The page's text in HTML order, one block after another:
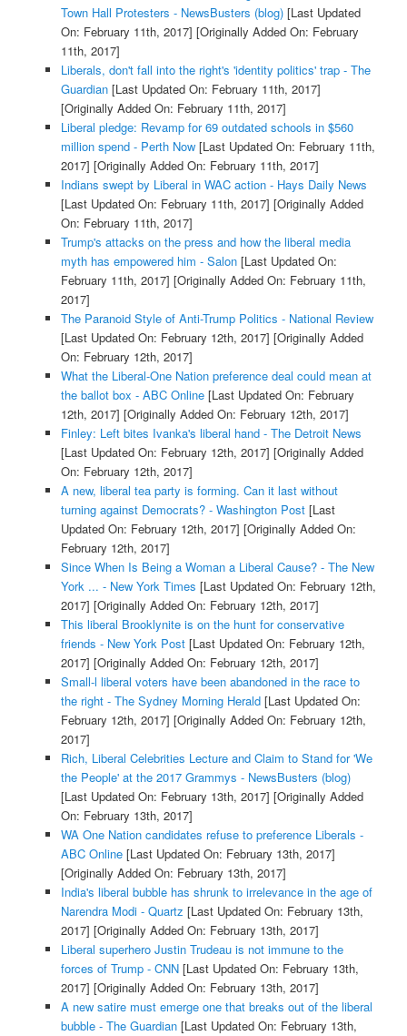
Town Hall Protesters - NewsBusters (blog)[Last Updated
On: February 11th, 2017] [Originally Added On: February
11th, 2017]
Liberals, don't fall into the right's 'identity politics' trap - The
Guardian[Last Updated On: February 11th, 2017]
[Originally Added On: February 11th, 2017]
Liberal pledge: Revamp for 69 outdated schools in $560
million spend - Perth Now[Last Updated On: February 11th,
2017] [Originally Added On: February 11th, 2017]
Indians swept by Liberal in WAC action - Hays Daily News
[Last Updated On: February 11th, 2017] [Originally Added
On: February 11th, 2017]
Trump's attacks on the press and how the liberal media
myth has empowered him - Salon[Last Updated On:
February 11th, 2017] [Originally Added On: February 11th,
2017]
The Paranoid Style of Anti-Trump Politics - National Review
[Last Updated On: February 12th, 2017] [Originally Added
On: February 12th, 2017]
What the Liberal-One Nation preference deal could mean at
the ballot box - ABC Online[Last Updated On: February
12th, 2017] [Originally Added On: February 12th, 2017]
Finley: Left bites Ivanka's liberal hand - The Detroit News
[Last Updated On: February 12th, 2017] [Originally Added
On: February 12th, 2017]
A new, liberal tea party is forming. Can it last without
turning against Democrats? - Washington Post[Last
Updated On: February 12th, 2017] [Originally Added On:
February 12th, 2017]
Since When Is Being a Woman a Liberal Cause? - The New
York ... - New York Times [Last Updated On: February 12th,
2017] [Originally Added On: February 12th, 2017]
This liberal Brooklynite is on the hunt for conservative
friends - New York Post[Last Updated On: February 12th,
2017] [Originally Added On: February 12th, 2017]
Small-l liberal voters have been abandoned in the race to
the right - The Sydney Morning Herald[Last Updated On:
February 12th, 2017] [Originally Added On: February 12th,
2017]
Rich, Liberal Celebrities Lecture and Claim to Stand for 'We
the People' at the 2017 Grammys - NewsBusters (blog)
[Last Updated On: February 13th, 2017] [Originally Added
On: February 13th, 2017]
WA One Nation candidates refuse to preference Liberals -
ABC Online[Last Updated On: February 13th, 2017]
[Originally Added On: February 13th, 2017]
India's liberal bubble has shrunk to irrelevance in the age of
Narendra Modi - Quartz [Last Updated On: February 13th,
2017] [Originally Added On: February 13th, 2017]
Liberal superhero Justin Trudeau is not immune to the
forces of Trump - CNN[Last Updated On: February 13th,
2017] [Originally Added On: February 13th, 2017]
A new satire must emerge one that breaks out of the liberal
bubble - The Guardian[Last Updated On: February 13th,